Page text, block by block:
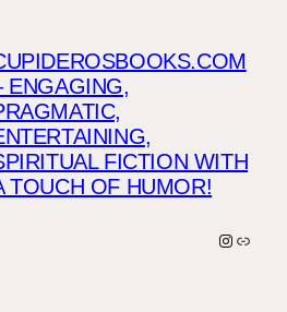
ENGAGING,
FICTION WITH
TOUCH OF HUMOR!
Link